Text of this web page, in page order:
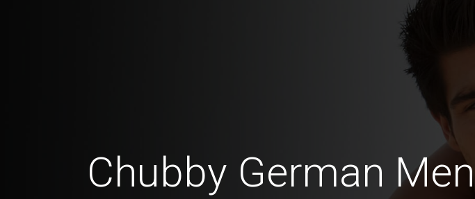
Chubby German Men